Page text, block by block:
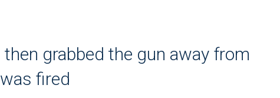
grabbed the gun away from
fired